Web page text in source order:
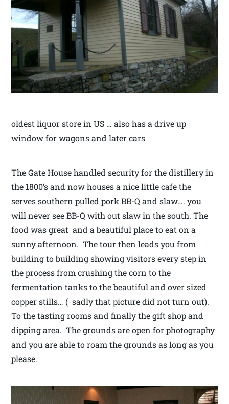
oldest liquor store in US … also has a drive up
window for wagons and later cars
The Gate House handled security for the distillery in
the 1800’s and now houses a nice little cafe the
serves southern pulled pork BB-Q and slaw…. you
will never see BB-Q with out slaw in the south. The
food was great and a beautiful place to eat on a
sunny afternoon. The tour then leads you from
building to building showing visitors every step in
the process from crushing the corn to the
fermentation tanks to the beautiful and over sized
copper stills… ( sadly that picture did not turn out).
To the tasting rooms and finally the gift shop and
dipping area. The grounds are open for photography
and you are able to roam the grounds as long as you
please.